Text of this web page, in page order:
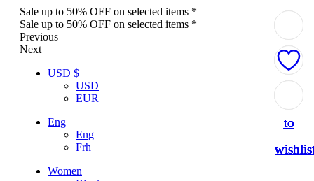
Sale up to 50% OFF on selected items *
Sale up to 50% OFF on selected items *
Previous
Next
USD $
USD
EUR
Eng
Eng
Frh
Women
to
to
to
to
to